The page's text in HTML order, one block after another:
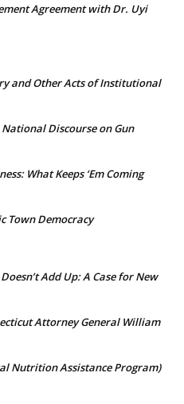
Agreement with Dr. Uyi
and Other Acts of Institutional
Discourse on Gun
What Keeps ‘Em Coming
Town Democracy
Add Up: A Case for New
Attorney General William
Nutrition Assistance Program)